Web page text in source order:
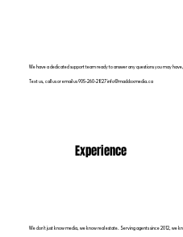
We have a dedicated support team ready to answer any questions you may
Text us, call us or email us 905-260-2827 info@maddoxmedia.ca
Experience
We don't just know media, we know real estate. Serving agents since 2012, we